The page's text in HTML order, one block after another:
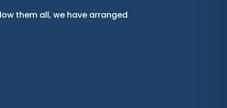
them all, we have arranged